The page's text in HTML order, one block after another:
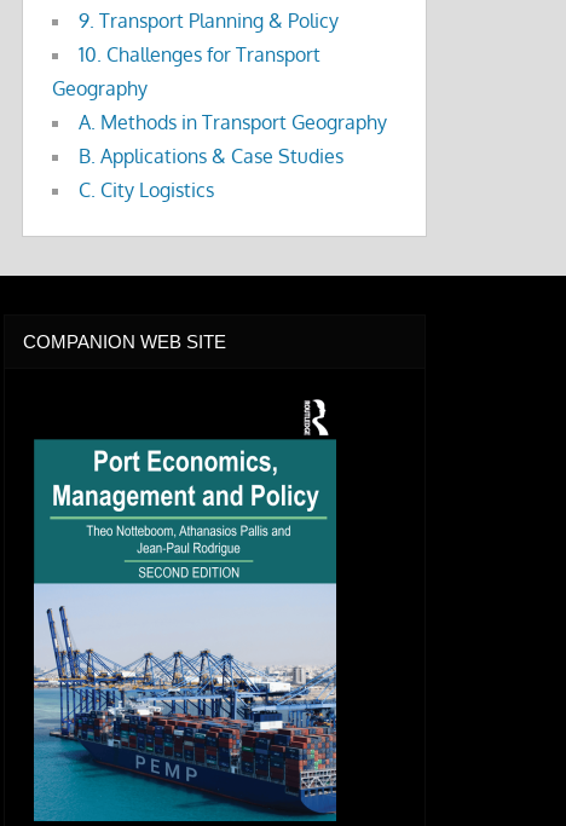
9. Transport Planning & Policy
10. Challenges for Transport
Geography
A. Methods in Transport Geography
B. Applications & Case Studies
C. City Logistics
COMPANION WEB SITE